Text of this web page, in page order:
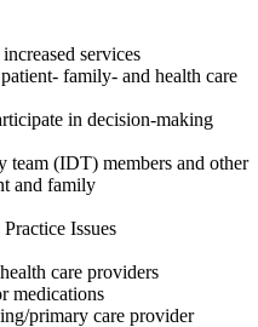
services
family- and health care
in decision-making
team (IDT) members and other
and family
Issues
care providers
medications
primary care provider